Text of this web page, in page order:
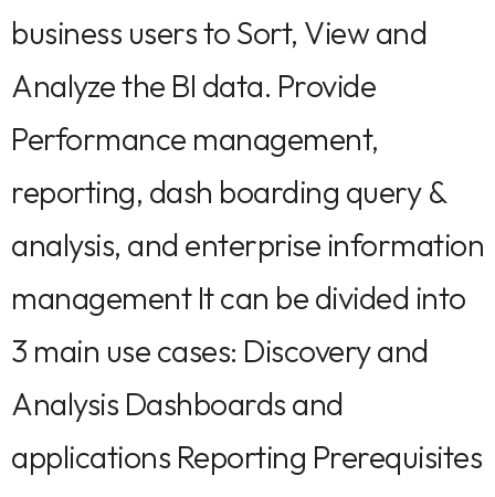
business users to Sort, View and
Analyze the BI data. Provide
Performance management,
reporting, dash boarding query &
analysis, and enterprise information
management It can be divided into
3 main use cases: Discovery and
Analysis Dashboards and
applications Reporting Prerequisites